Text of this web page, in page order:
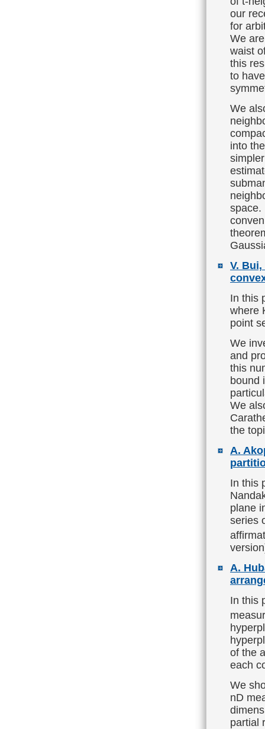
our
for
We
waist
this
to
We
into
space.
V.
In this
where
point
We
and
this
bound
We
the
A.
In this
plane
series
A.
In this
of the
each
We
nD
partial